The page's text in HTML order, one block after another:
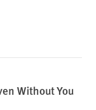
Without You